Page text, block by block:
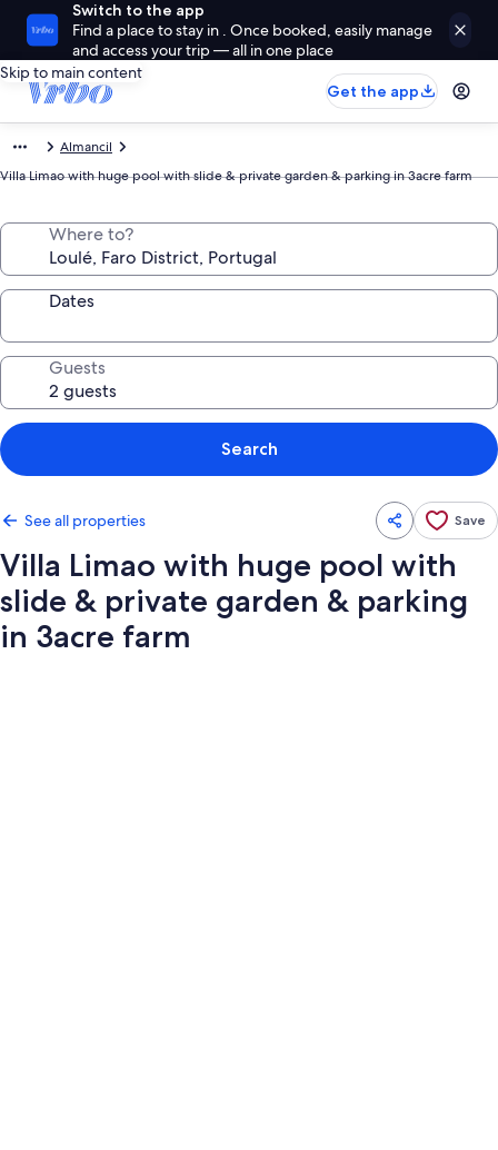
Switch to the app
Find a place to stay in . Once booked, easily manage
and access your trip — all in one place
Skip to main content
Get the app
Almancil
Villa Limao with huge pool with slide & private garden & parking in 3acre farm
Where to?
Dates
Guests
Search
See all properties Save
Villa Limao with huge pool with
slide & private garden & parking
in 3acre farm